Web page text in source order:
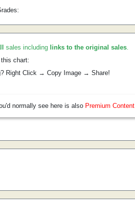
sales including links to the original sales.
chart:
Right Click → Copy Image → Share!
normally see here is also Premium Content